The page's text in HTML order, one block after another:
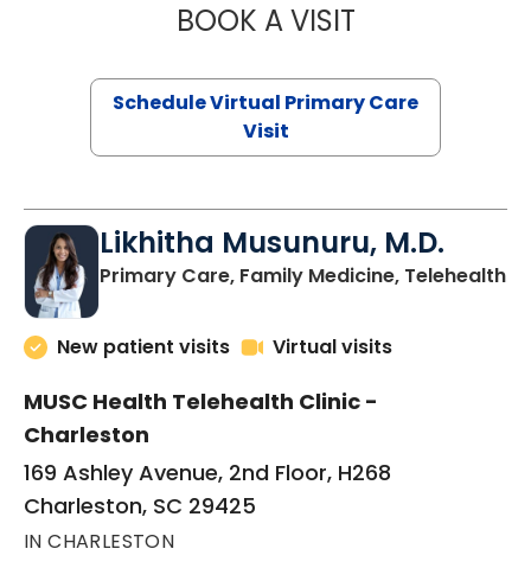
BOOK A VISITSTEPHANIE
Schedule Virtual Primary Care
Visit
Likhitha Musunuru, M.D.
Primary Care, Family Medicine, Telehealthin
New patient visits Virtual visits
MUSC Health Telehealth Clinic -
Charleston
169 Ashley Avenue, 2nd Floor, H268
Charleston, SC 29425
IN CHARLESTON